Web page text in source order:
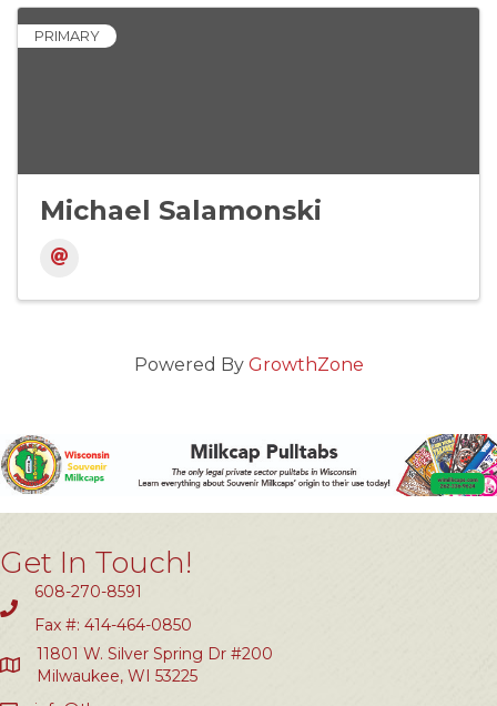
PRIMARY
Michael Salamonski
Powered By GrowthZone
Get In Touch!
608-270-8591
Fax #: 414-464-0850
11801 W. Silver Spring Dr #200
Milwaukee, WI 53225